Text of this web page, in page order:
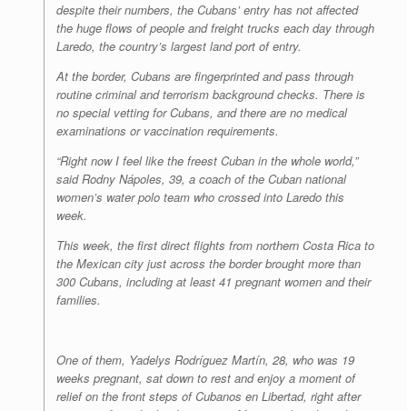
despite their numbers, the Cubans’ entry has not affected
the huge flows of people and freight trucks each day through
Laredo, the country’s largest land port of entry.
At the border, Cubans are fingerprinted and pass through
routine criminal and terrorism background checks. There is
no special vetting for Cubans, and there are no medical
examinations or vaccination requirements.
“Right now I feel like the freest Cuban in the whole world,”
said Rodny Nápoles, 39, a coach of the Cuban national
women’s water polo team who crossed into Laredo this
week.
This week, the first direct flights from northern Costa Rica to
the Mexican city just across the border brought more than
300 Cubans, including at least 41 pregnant women and their
families.
One of them, Yadelys Rodríguez Martín, 28, who was 19
weeks pregnant, sat down to rest and enjoy a moment of
relief on the front steps of Cubanos en Libertad, right after